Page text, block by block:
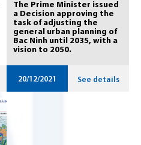
The Prime Minister issued
a Decision approving the
task of adjusting the
general urban planning of
Bac Ninh until 2035, with a
vision to 2050.
20/12/2021 See details